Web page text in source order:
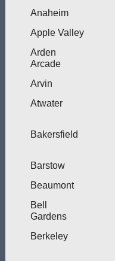
Anaheim
Apple Valley
Arden
Arcade
Arvin
Atwater
Bakersfield
Barstow
Beaumont
Bell
Gardens
Berkeley